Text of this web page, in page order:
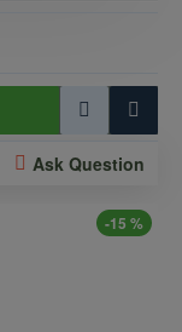
Ask Question
-15 %